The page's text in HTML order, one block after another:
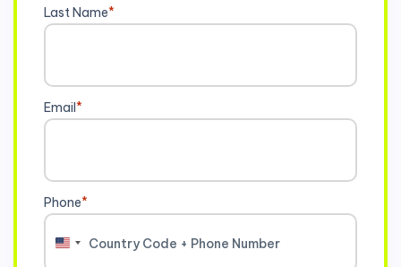
Last Name*
Email*
Phone*
United